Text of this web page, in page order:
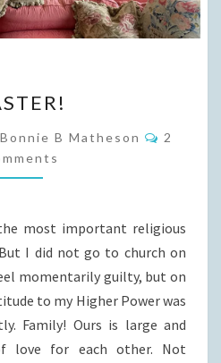
Bonnie B Matheson
2
most important religious
I did not go to church on
momentarily guilty, but on
to my Higher Power was
Family! Ours is large and
love for each other. Not